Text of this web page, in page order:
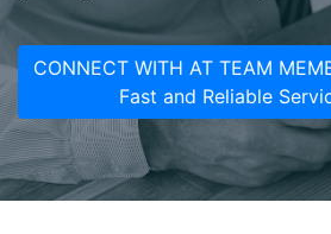
CONNECT WITH AT TEAM
Fast and Reliable